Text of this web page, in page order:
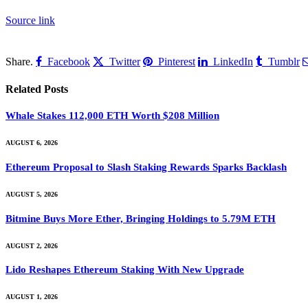
Source link
Share. Facebook Twitter Pinterest LinkedIn Tumblr
Related Posts
Whale Stakes 112,000 ETH Worth $208 Million
AUGUST 6, 2026
Ethereum Proposal to Slash Staking Rewards Sparks Backlash
AUGUST 5, 2026
Bitmine Buys More Ether, Bringing Holdings to 5.79M ETH
AUGUST 2, 2026
Lido Reshapes Ethereum Staking With New Upgrade
AUGUST 1, 2026